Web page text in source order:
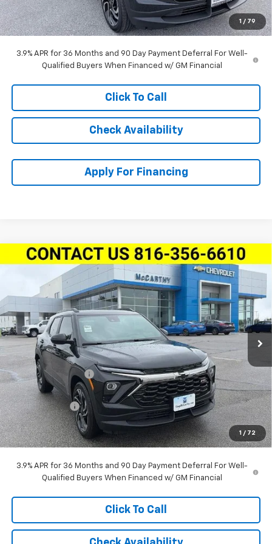
1 / 79
Dealer Admin Fee: +$620
McCarthy Sale Price: $29,741
3.9% APR for 36 Months and 90 Day Payment Deferral For Well-
Qualified Buyers When Financed w/ GM Financial
Click To Call
Check Availability
Apply For Financing
1 / 72
New 2026Chevrolet TrailblazerFWD 4dr RS
KL79MTSL4TB253543Stock:L28105Model: 1TT56
In Stock Int.
$3,163
SAVINGS
$28,411
MCCARTHY SALE PRICE
Less
MSRP: $30,954
McCarthy Discount -$2,413
McCarthy Price
$28,541
Customer Cash
-$750
Dealer Admin Fee: +$620
McCarthy Sale Price: $28,411
3.9% APR for 36 Months and 90 Day Payment Deferral For Well-
Qualified Buyers When Financed w/ GM Financial
Click To Call
Compare Vehicle